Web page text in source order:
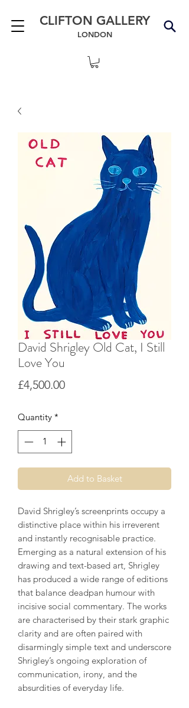
CLIFTON GALLERY
LONDON
David Shrigley Old Cat, I Still
Love You
£4,500.00Price
Quantity *
Add to Basket
David Shrigley’s screenprints occupy a
distinctive place within his irreverent
and instantly recognisable practice.
Emerging as a natural extension of his
drawing and text-based art, Shrigley
has produced a wide range of editions
that balance deadpan humour with
incisive social commentary. The works
are characterised by their stark graphic
clarity and are often paired with
disarmingly simple text and underscore
Shrigley’s ongoing exploration of
communication, irony, and the
absurdities of everyday life.